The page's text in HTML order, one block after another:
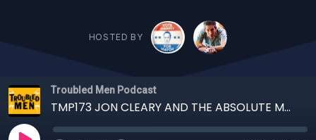
HOSTED BY
Troubled Men Podcast
TMP173 JON CLEARY AND THE ABSOLUTE MONSTER GENTLEMEN